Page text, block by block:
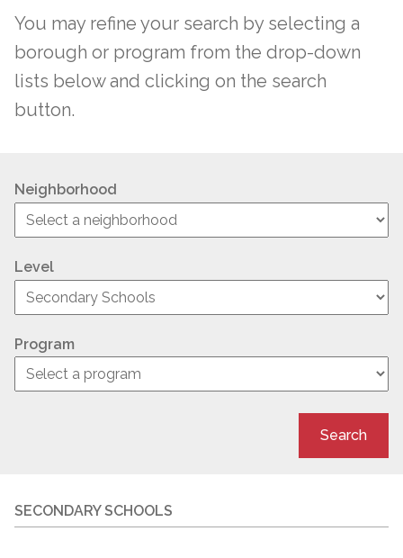
You may refine your search by selecting a
borough or program from the drop-down
lists below and clicking on the search
button.
Neighborhood
Level
Program
Search
SECONDARY SCHOOLS